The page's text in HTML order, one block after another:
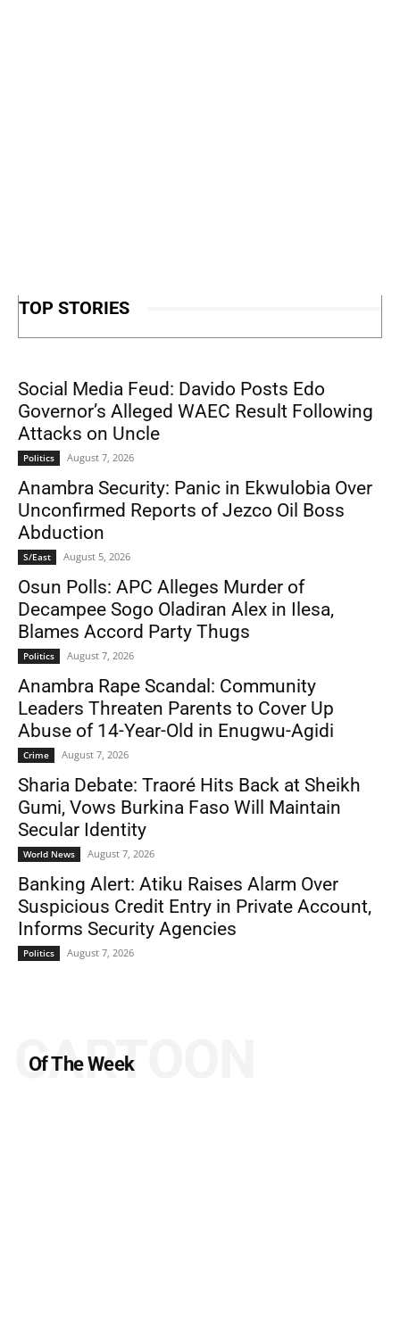
TOP STORIES
Social Media Feud: Davido Posts Edo
Governor’s Alleged WAEC Result Following
Attacks on Uncle
Politics August 7, 2026
Anambra Security: Panic in Ekwulobia Over
Unconfirmed Reports of Jezco Oil Boss
Abduction
S/East August 5, 2026
Osun Polls: APC Alleges Murder of
Decampee Sogo Oladiran Alex in Ilesa,
Blames Accord Party Thugs
Politics August 7, 2026
Anambra Rape Scandal: Community
Leaders Threaten Parents to Cover Up
Abuse of 14-Year-Old in Enugwu-Agidi
Crime August 7, 2026
Sharia Debate: Traoré Hits Back at Sheikh
Gumi, Vows Burkina Faso Will Maintain
Secular Identity
World News August 7, 2026
Banking Alert: Atiku Raises Alarm Over
Suspicious Credit Entry in Private Account,
Informs Security Agencies
Politics August 7, 2026
Of The Week
CARTOON